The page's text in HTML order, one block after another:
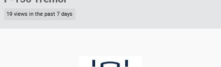
19 views in the past 7 days